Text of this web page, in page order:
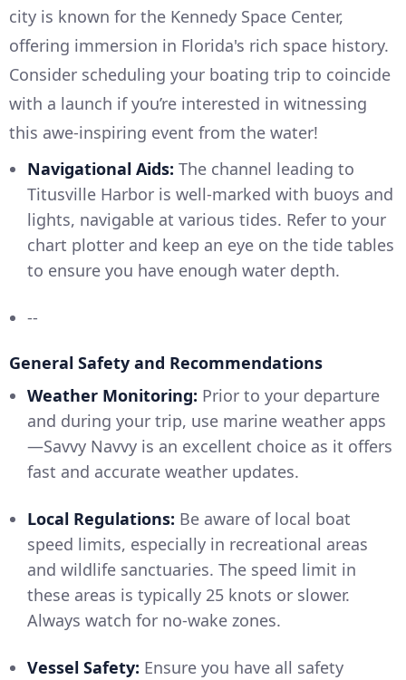
city is known for the Kennedy Space Center,
offering immersion in Florida's rich space history.
Consider scheduling your boating trip to coincide
with a launch if you’re interested in witnessing
this awe-inspiring event from the water!
Navigational Aids: The channel leading to
Titusville Harbor is well-marked with buoys and
lights, navigable at various tides. Refer to your
chart plotter and keep an eye on the tide tables
to ensure you have enough water depth.
--
General Safety and Recommendations
Weather Monitoring: Prior to your departure
and during your trip, use marine weather apps
—Savvy Navvy is an excellent choice as it offers
fast and accurate weather updates.
Local Regulations: Be aware of local boat
speed limits, especially in recreational areas
and wildlife sanctuaries. The speed limit in
these areas is typically 25 knots or slower.
Always watch for no-wake zones.
Vessel Safety: Ensure you have all safety